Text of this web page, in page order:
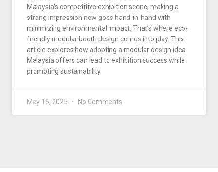
Malaysia’s competitive exhibition scene, making a
strong impression now goes hand-in-hand with
minimizing environmental impact. That’s where eco-
friendly modular booth design comes into play. This
article explores how adopting a modular design idea
Malaysia offers can lead to exhibition success while
promoting sustainability.
May 16, 2025 No Comments